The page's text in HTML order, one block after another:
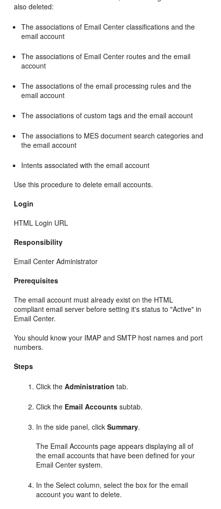
also deleted:
The associations of Email Center classifications and the
email account
The associations of Email Center routes and the email
account
The associations of the email processing rules and the
email account
The associations of custom tags and the email account
The associations to MES document search categories and
the email account
Intents associated with the email account
Use this procedure to delete email accounts.
Login
HTML Login URL
Responsibility
Email Center Administrator
Prerequisites
The email account must already exist on the HTML
compliant email server before setting it's status to "Active" in
Email Center.
You should know your IMAP and SMTP host names and port
numbers.
Steps
Click theAdministration tab.
Click the Email Accounts subtab.
In the side panel, clickSummary.
The Email Accounts page appears displaying all of
the email accounts that have been defined for your
Email Center system.
In the Select column, select the box for the email
account you want to delete.